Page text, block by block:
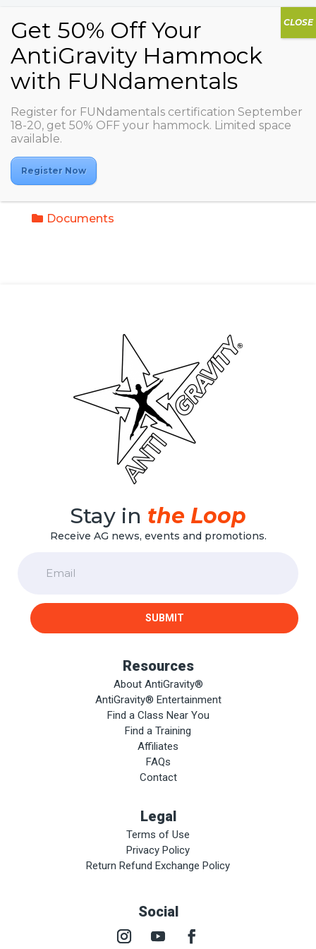
My Trainings / AGDA
IT - AG Kids (Just
Kids)
Documents
Stay in the Loop
Receive AG news, events and promotions.
SUBMIT
Resources
About AntiGravity®
AntiGravity® Entertainment
Find a Class Near You
Find a Training
Affiliates
FAQs
Contact
Legal
Terms of Use
Privacy Policy
Return Refund Exchange Policy
Social
Register for FUNdamentals certification September
18-20, get 50% OFF your hammock. Limited space
available.
Register Now